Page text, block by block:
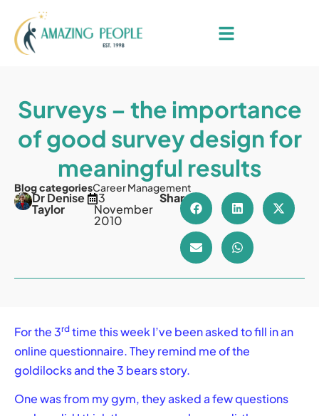
Surveys – the importance
of good survey design for
meaningful results
Blog categoriesCareer Management
Dr Denise
Taylor
13
November
2010
Share
For the 3rd time this week I’ve been asked to fill in an
online questionnaire. They remind me of the
goldilocks and the 3 bears story.
One was from my gym, they asked a few questions